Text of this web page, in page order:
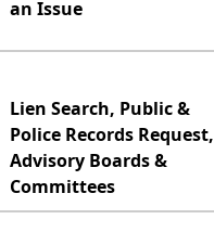
an Issue
Lien Search, Public &
Police Records Request,
Advisory Boards &
Committees